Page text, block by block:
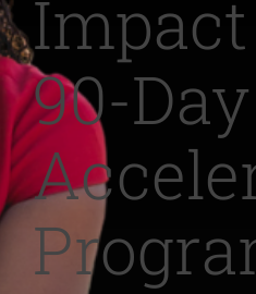
CONTACT
Impact
90-Day